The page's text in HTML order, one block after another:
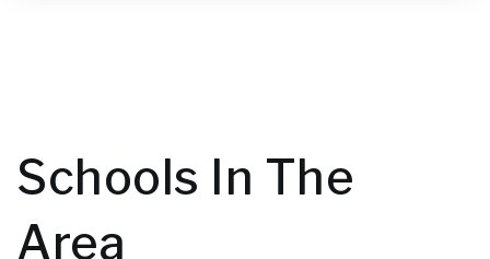
Schools In The
Area